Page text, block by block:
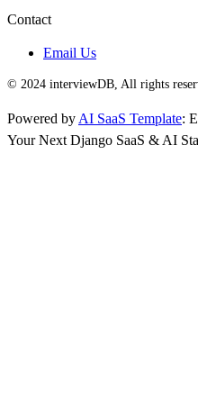
Contact
Email Us
© 2024 interviewDB, All rights
Powered by AI SaaS Template:
Your Next Django SaaS & AI